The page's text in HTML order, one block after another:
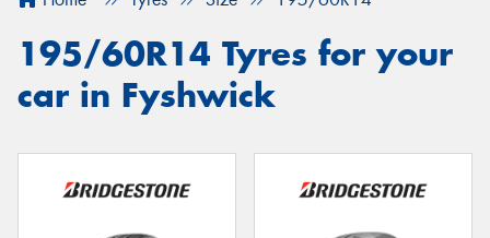
195/60R14 Tyres for your
car in Fyshwick